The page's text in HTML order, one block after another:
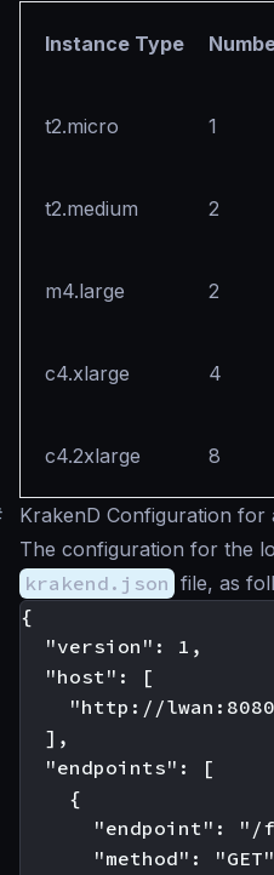
Instance Type
t2.micro 1
t2.medium 2
m4.large 2
c4.xlarge 4
c4.2xlarge 8
KrakenD Configuration for
The configuration for the
krakend.json file, as
{
  "version": 1,
  "host": [
"http://
  ],
  "endpoints": [
    {
"endpoint": "/
"method":